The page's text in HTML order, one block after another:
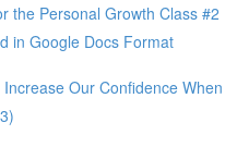
the Personal Growth Class #2
in Google Docs Format
Our Confidence When